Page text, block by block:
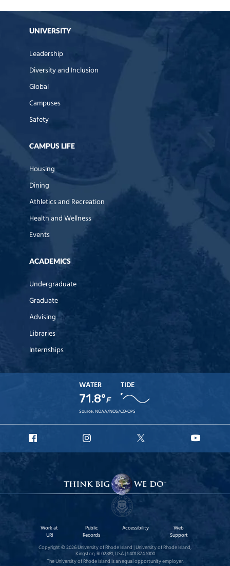
UNIVERSITY
Leadership
Diversity and Inclusion
Global
Campuses
Safety
CAMPUS LIFE
Housing
Dining
Athletics and Recreation
Health and Wellness
Events
ACADEMICS
Undergraduate
Graduate
Advising
Libraries
Internships
WATER
71.8°F
TIDE
Source:NOAA/NOS/CO-OPS
Facebook
Instagram
X
Work at
URI
Public
Records
Accessibility
Web
Support
Copyright © 2026 University of Rhode Island | University of Rhode Island,
Kingston, RI 02881, USA | 1.401.874.1000
The University of Rhode Island is an equal opportunity employer.